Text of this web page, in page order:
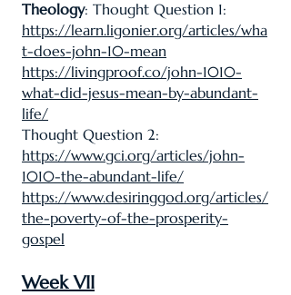
Theology: Thought Question 1:
https://learn.ligonier.org/articles/wha
t-does-john-10-mean
https://livingproof.co/john-1010-
what-did-jesus-mean-by-abundant-
life/
Thought Question 2:
https://www.gci.org/articles/john-
1010-the-abundant-life/
https://www.desiringgod.org/articles/
the-poverty-of-the-prosperity-
gospel
Week VII